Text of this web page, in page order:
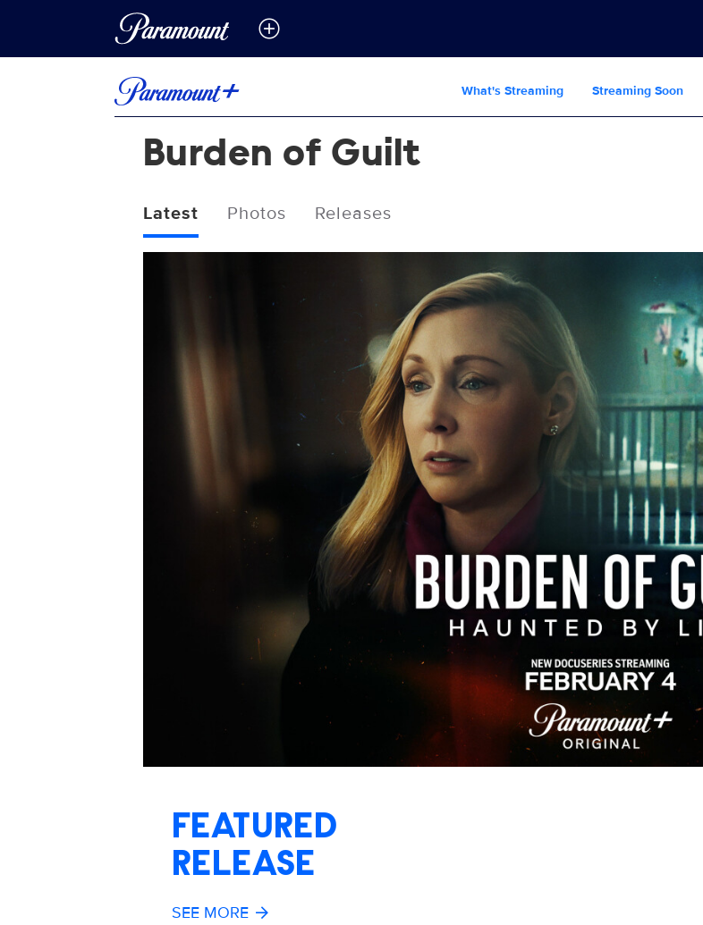
What's Streaming Streaming Soon
Burden of Guilt
Latest Photos Releases
FEATURED
RELEASE
SEE MORE